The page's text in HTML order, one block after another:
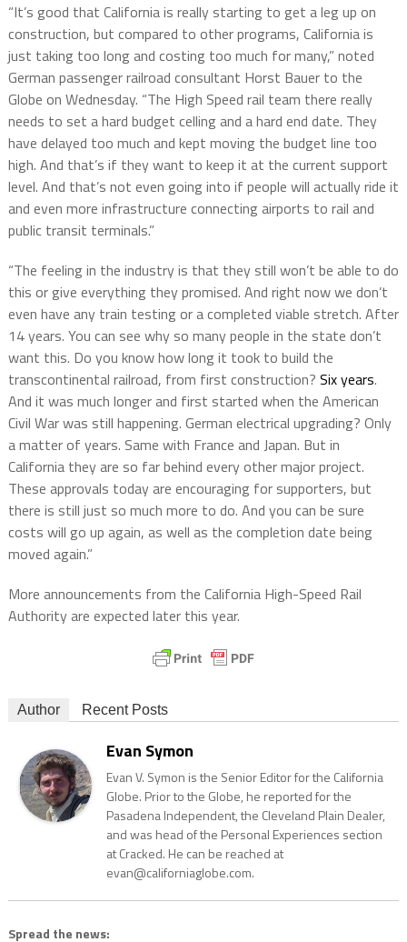
“It’s good that California is really starting to get a leg up on
construction, but compared to other programs, California is
just taking too long and costing too much for many,” noted
German passenger railroad consultant Horst Bauer to the
Globe on Wednesday. “The High Speed rail team there really
needs to set a hard budget celling and a hard end date. They
have delayed too much and kept moving the budget line too
high. And that’s if they want to keep it at the current support
level. And that’s not even going into if people will actually ride it
and even more infrastructure connecting airports to rail and
public transit terminals.”
“The feeling in the industry is that they still won’t be able to do
this or give everything they promised. And right now we don’t
even have any train testing or a completed viable stretch. After
14 years. You can see why so many people in the state don’t
want this. Do you know how long it took to build the
transcontinental railroad, from first construction? Six years.
And it was much longer and first started when the American
Civil War was still happening. German electrical upgrading? Only
a matter of years. Same with France and Japan. But in
California they are so far behind every other major project.
These approvals today are encouraging for supporters, but
there is still just so much more to do. And you can be sure
costs will go up again, as well as the completion date being
moved again.”
More announcements from the California High-Speed Rail
Authority are expected later this year.
Author Recent Posts
Evan Symon
Evan V. Symon is the Senior Editor for the California
Globe. Prior to the Globe, he reported for the
Pasadena Independent, the Cleveland Plain Dealer,
and was head of the Personal Experiences section
at Cracked. He can be reached at
evan@californiaglobe.com.
Spread the news: